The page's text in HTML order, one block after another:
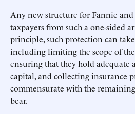
Any new structure for Fannie
taxpayers from such a one-sided
principle, such protection can
including limiting the scope of the
ensuring that they hold adequate
capital, and collecting insurance
commensurate with the
bear.